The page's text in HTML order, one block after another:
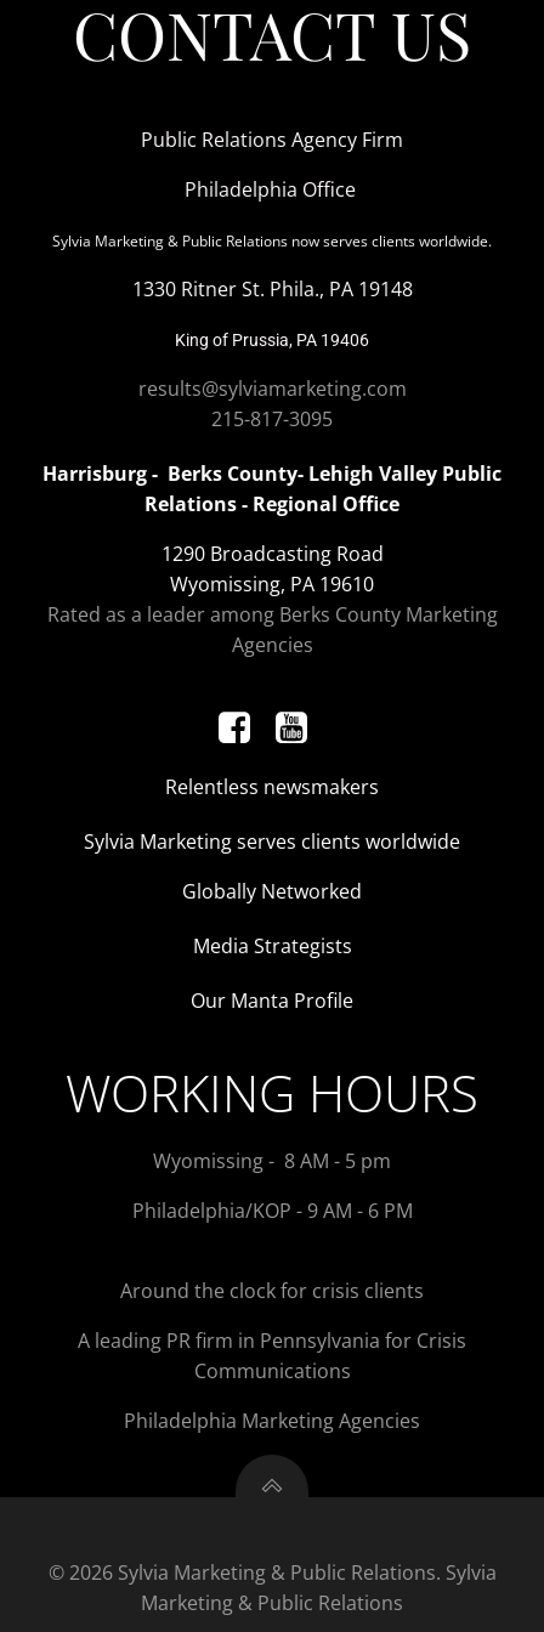
CONTACT US
Public Relations Agency Firm
Philadelphia Office
Sylvia Marketing & Public Relations now serves clients worldwide.
1330 Ritner St. Phila., PA 19148
King of Prussia, PA 19406
results@sylviamarketing.com
215-817-3095
Harrisburg - Berks County- Lehigh Valley Public
Relations - Regional Office
1290 Broadcasting Road
Wyomissing, PA 19610
Rated as a leader among Berks County Marketing
Agencies
Relentless newsmakers
Sylvia Marketing serves clients worldwide
Globally Networked
Media Strategists
Our Manta Profile
WORKING HOURS
Wyomissing - 8 AM - 5 pm
Philadelphia/KOP - 9 AM - 6 PM
Around the clock for crisis clients
A leading PR firm in Pennsylvania for Crisis
Communications
Philadelphia Marketing Agencies
© 2026 Sylvia Marketing & Public Relations. Sylvia
Marketing & Public Relations